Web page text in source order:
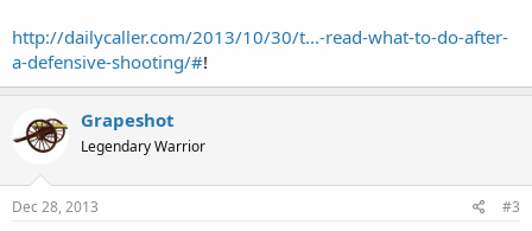
http://dailycaller.com/2013/10/30/t...-read-what-to-do-after-
a-defensive-shooting/#!
Grapeshot
Legendary Warrior
Dec 28, 2013 #3